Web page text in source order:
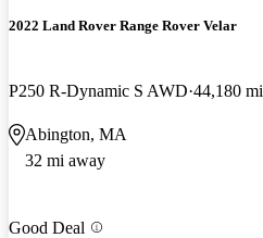
2022 Land Rover Range Rover Velar
P250 R-Dynamic S AWD 44,180 mi
Abington, MA
32 mi away
Good Deal